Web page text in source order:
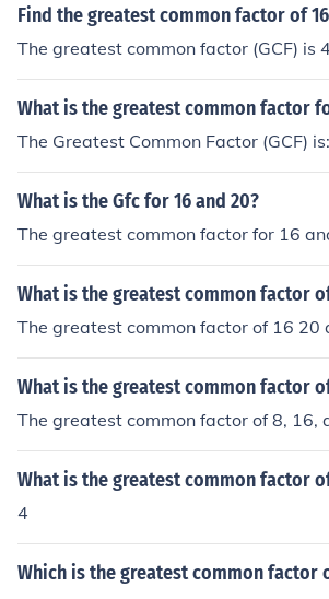
Find the greatest common factor of
The greatest common factor (GCF) is
What is the greatest common factor
The Greatest Common Factor (GCF)
What is the Gfc for 16 and 20?
The greatest common factor for 16
What is the greatest common factor
The greatest common factor of 16 20
What is the greatest common factor
The greatest common factor of 8, 16,
What is the greatest common factor
4
Which is the greatest common factor